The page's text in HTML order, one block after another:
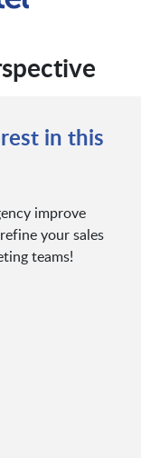
in this
improve
your sales
teams!